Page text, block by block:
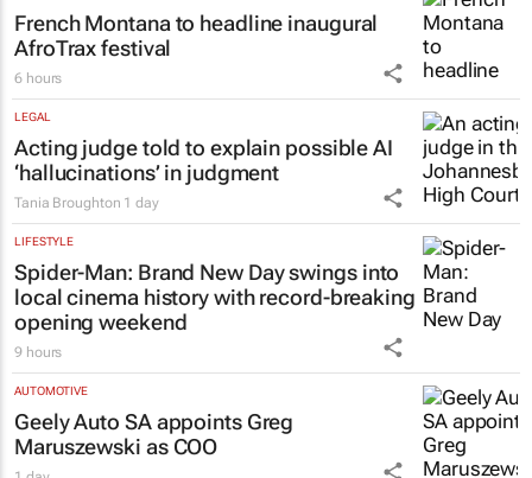
French Montana to headline inaugural
AfroTrax festival
6 hours
LEGAL
Acting judge told to explain possible AI
‘hallucinations’ in judgment
Tania Broughton 1 day
LIFESTYLE
Spider-Man: Brand New Dayswings into
local cinema history with record-breaking
opening weekend
9 hours
AUTOMOTIVE
Geely Auto SA appoints Greg
Maruszewski as COO